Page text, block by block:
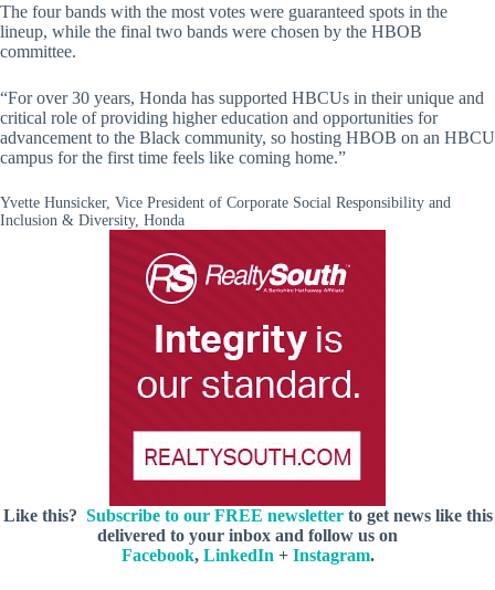
The four bands with the most votes were guaranteed spots in the
lineup, while the final two bands were chosen by the HBOB
committee.
“For over 30 years, Honda has supported HBCUs in their unique and
critical role of providing higher education and opportunities for
advancement to the Black community, so hosting HBOB on an HBCU
campus for the first time feels like coming home.”
Yvette Hunsicker, Vice President of Corporate Social Responsibility and
Inclusion & Diversity, Honda
Like this? Subscribe to our FREE newsletterto get news like this
delivered to your inbox and follow us on
Facebook, LinkedIn + Instagram.